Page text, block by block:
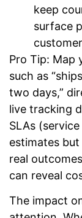
keep
surface
Pro Tip: Map
such as
two days,”
live tracking
SLAs
estimates
real
can reveal
The impact